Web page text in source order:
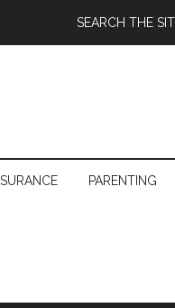
PARENTING